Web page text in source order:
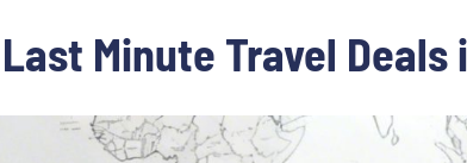
Minute Travel Deals